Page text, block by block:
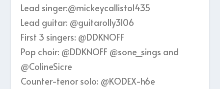
Lead singer:‪@mickeycallisto1435‬
Lead guitar: ‪@guitarolly3106‬
First 3 singers: ‪@DDKNOFF‬
Pop choir: ‪@DDKNOFF‬ ‪@sone_sings‬ and
‪@ColineSicre‬
Counter-tenor solo: ‪@KODEX-h6e‬